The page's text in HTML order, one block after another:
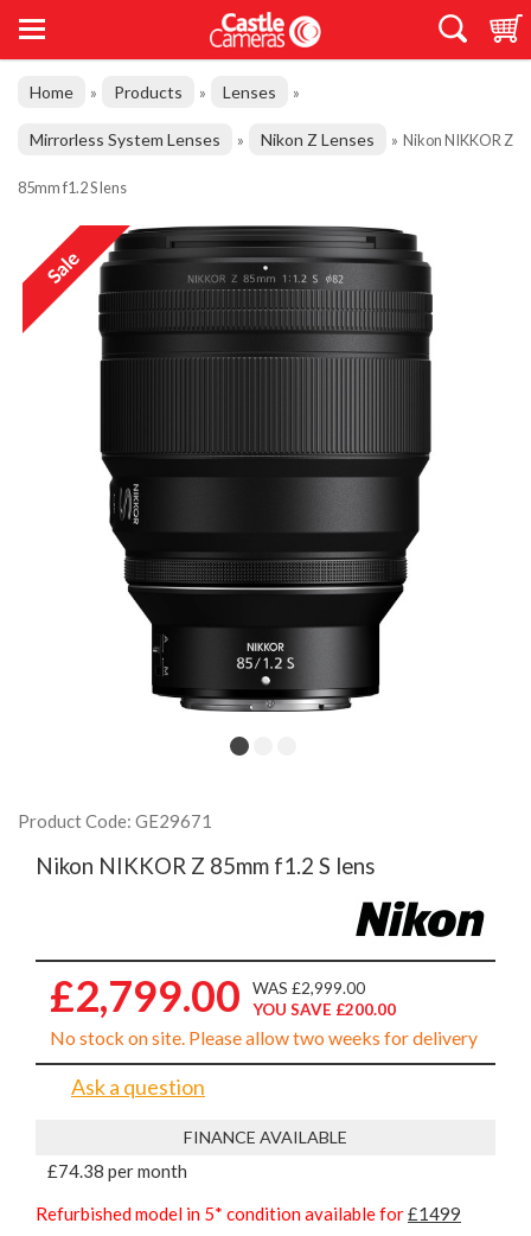
Home » Products » Lenses »
Mirrorless System Lenses » Nikon Z Lenses » Nikon NIKKOR Z
85mm f1.2 S lens
Product Code: GE29671
Nikon NIKKOR Z 85mm f1.2 S lens
£2,799.00
WAS £2,999.00
YOU SAVE £200.00
No stock on site. Please allow two weeks for delivery
Ask a question
FINANCE AVAILABLE
£74.38 per month
Refurbished model in 5* condition available for£1499